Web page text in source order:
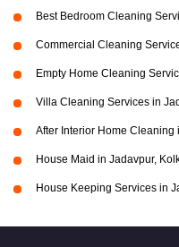
Best Bedroom Cleaning
Commercial Cleaning
Empty Home Cleaning
Villa Cleaning Services in
After Interior Home Cleaning
House Maid in Jadavpur,
House Keeping Services in